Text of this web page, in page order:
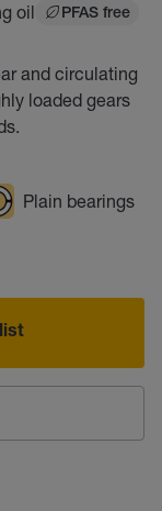
oil PFAS free
and circulating
loaded gears
Plain bearings